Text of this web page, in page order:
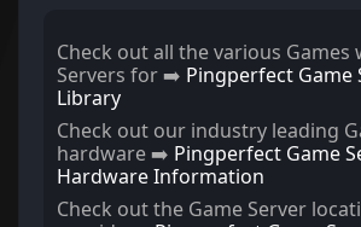
Check out all the various Games
Servers for ➡️ Pingperfect Game
Library
Check out our industry leading
hardware ➡️ Pingperfect Game
Hardware Information
Check out the Game Server